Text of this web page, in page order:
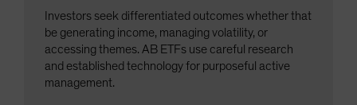
Investors seek differentiated outcomes whether that
be generating income, managing volatility, or
accessing themes. AB ETFs use careful research
and established technology for purposeful active
management.